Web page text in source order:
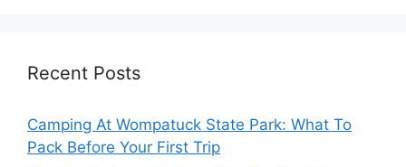
Recent Posts
Camping At Wompatuck State Park: What To
Pack Before Your First Trip